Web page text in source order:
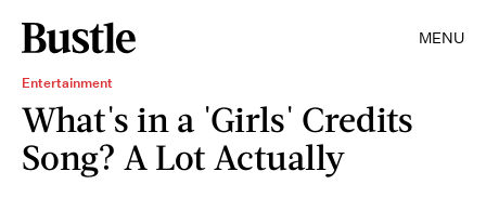
MENU
Entertainment
What's in a 'Girls' Credits
Song? A Lot Actually